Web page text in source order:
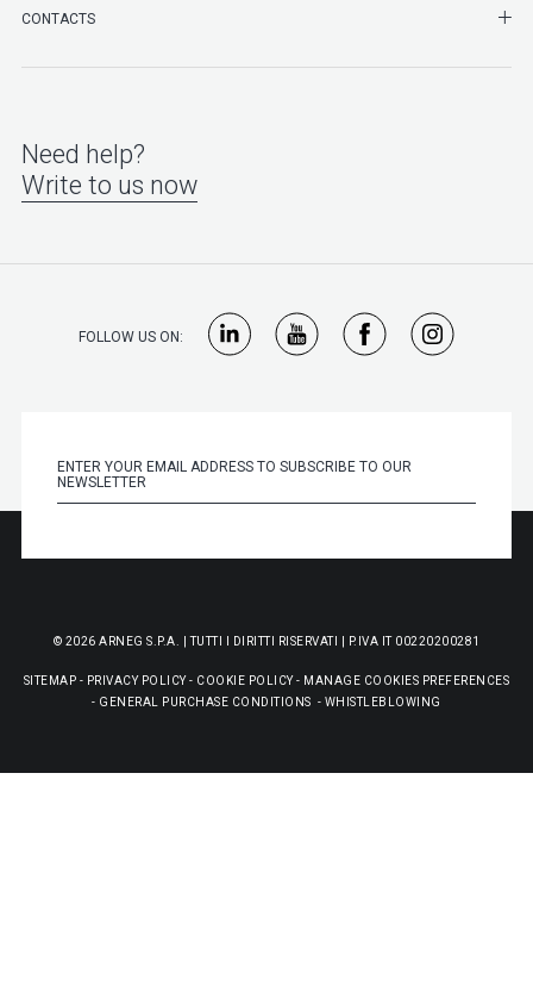
CONTACTS
Need help?
Write to us now
FOLLOW US ON:
© 2026 ARNEG S.P.A. | TUTTI I DIRITTI RISERVATI | P.IVA IT 00220200281
SITEMAP - PRIVACY POLICY- COOKIE POLICY- MANAGE COOKIES PREFERENCES
- GENERAL PURCHASE CONDITIONS - WHISTLEBLOWING